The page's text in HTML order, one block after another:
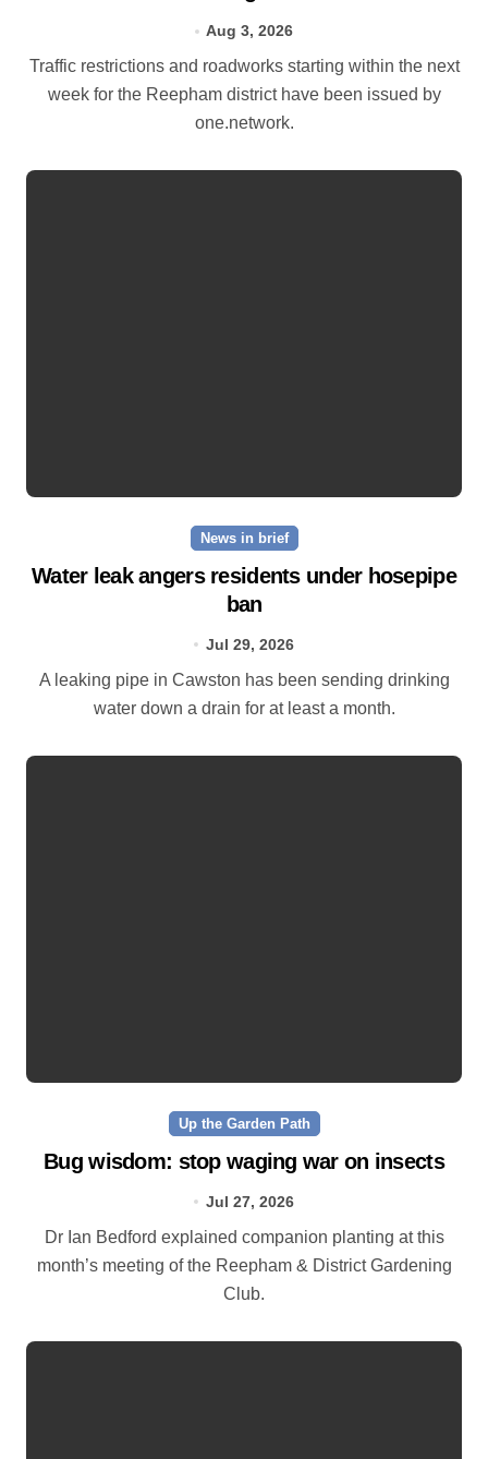
Aug 3, 2026
Traffic restrictions and roadworks starting within the next
week for the Reepham district have been issued by
one.network.
News in brief
Water leak angers residents under hosepipe
ban
Jul 29, 2026
A leaking pipe in Cawston has been sending drinking
water down a drain for at least a month.
Up the Garden Path
Bug wisdom: stop waging war on insects
Jul 27, 2026
Dr Ian Bedford explained companion planting at this
month’s meeting of the Reepham & District Gardening
Club.